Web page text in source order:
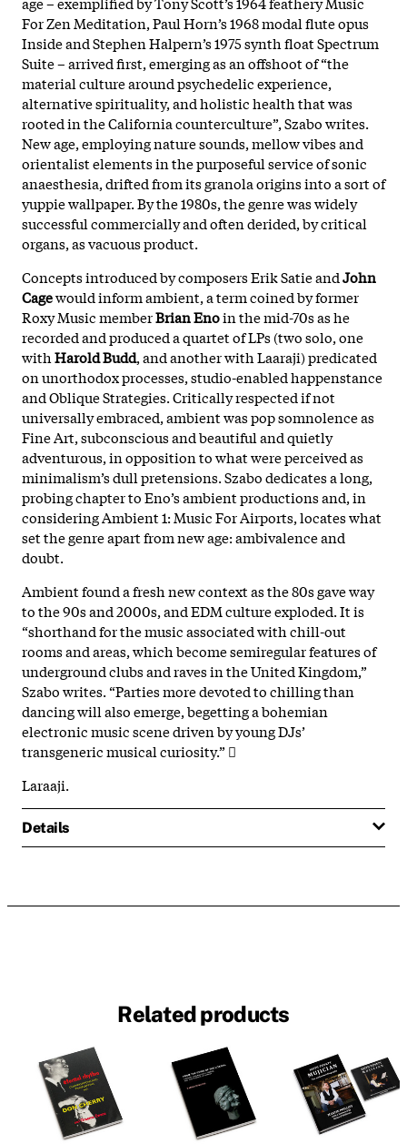
For Zen Meditation, Paul Horn’s 1968 modal flute opus
Inside and Stephen Halpern’s 1975 synth float Spectrum
Suite – arrived first, emerging as an offshoot of “the
material culture around psychedelic experience,
alternative spirituality, and holistic health that was
rooted in the California counterculture”, Szabo writes.
New age, employing nature sounds, mellow vibes and
orientalist elements in the purposeful service of sonic
anaesthesia, drifted from its granola origins into a sort of
yuppie wallpaper. By the 1980s, the genre was widely
successful commercially and often derided, by critical
organs, as vacuous product.
Concepts introduced by composers Erik Satie andJohn
Cagewould inform ambient, a term coined by former
Roxy Music memberBrian Enoin the mid-70s as he
recorded and produced a quartet of LPs (two solo, one
withHarold Budd, and another with Laaraji) predicated
on unorthodox processes, studio-enabled happenstance
and Oblique Strategies. Critically respected if not
universally embraced, ambient was pop somnolence as
Fine Art, subconscious and beautiful and quietly
adventurous, in opposition to what were perceived as
minimalism’s dull pretensions. Szabo dedicates a long,
probing chapter to Eno’s ambient productions and, in
considering Ambient 1: Music For Airports, locates what
set the genre apart from new age: ambivalence and
doubt.
Ambient found a fresh new context as the 80s gave way
to the 90s and 2000s, and EDM culture exploded. It is
“shorthand for the music associated with chill-out
rooms and areas, which become semiregular features of
underground clubs and raves in the United Kingdom,”
Szabo writes. “Parties more devoted to chilling than
dancing will also emerge, begetting a bohemian
electronic music scene driven by young DJs’
transgeneric musical curiosity.” 
Laraaji.
Details
Related products